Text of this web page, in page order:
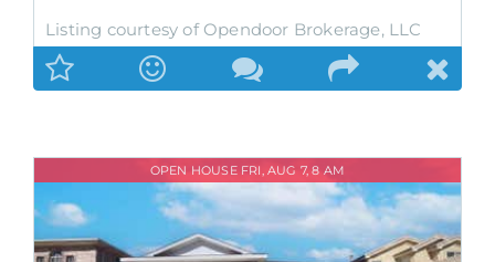
Listing courtesy of Opendoor Brokerage, LLC
OPEN HOUSE FRI, AUG 7, 8 AM